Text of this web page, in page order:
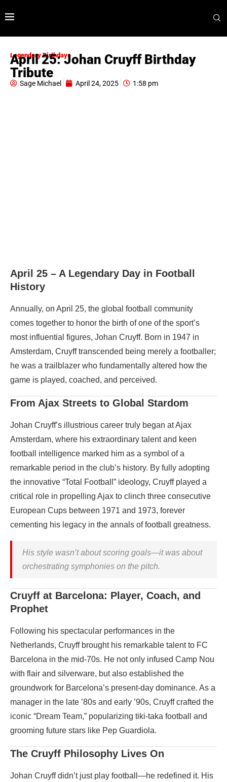
Legendary Birthdays
April 25: Johan Cruyff Birthday
Tribute
Sage Michael April 24, 2025 1:58 pm
April 25 – A Legendary Day in Football
History
Annually, on April 25, the global football community
comes together to honor the birth of one of the sport’s
most influential figures, Johan Cruyff. Born in 1947 in
Amsterdam, Cruyff transcended being merely a footballer;
he was a trailblazer who fundamentally altered how the
game is played, coached, and perceived.
From Ajax Streets to Global Stardom
Johan Cruyff’s illustrious career truly began at Ajax
Amsterdam, where his extraordinary talent and keen
football intelligence marked him as a symbol of a
remarkable period in the club’s history. By fully adopting
the innovative “Total Football” ideology, Cruyff played a
critical role in propelling Ajax to clinch three consecutive
European Cups between 1971 and 1973, forever
cementing his legacy in the annals of football greatness.
His style wasn’t about scoring goals—it was about
orchestrating symphonies on the pitch.
Cruyff at Barcelona: Player, Coach, and
Prophet
Following his spectacular performances in the
Netherlands, Cruyff brought his remarkable talent to FC
Barcelona in the mid-70s. He not only infused Camp Nou
with flair and silverware, but also established the
groundwork for Barcelona’s present-day dominance. As a
manager in the late ’80s and early ’90s, Cruyff crafted the
iconic “Dream Team,” popularizing tiki-taka football and
grooming future stars like Pep Guardiola.
The Cruyff Philosophy Lives On
Johan Cruyff didn’t just play football—he redefined it. His